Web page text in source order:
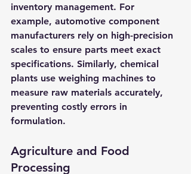
inventory management. For
example, automotive component
manufacturers rely on high-precision
scales to ensure parts meet exact
specifications. Similarly, chemical
plants use weighing machines to
measure raw materials accurately,
preventing costly errors in
formulation.
Agriculture and Food
Processing